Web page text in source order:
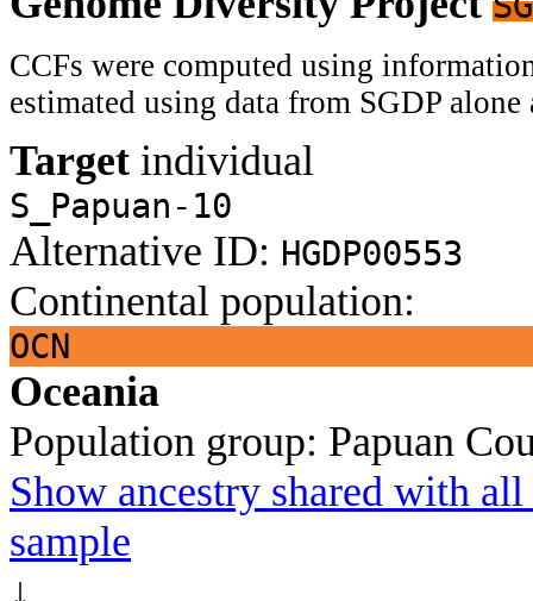
CCFs were computed using
estimated using data from SGDP
Target individual
S_Papuan-10
Alternative ID: HGDP00553
Continental population:
OCN
Oceania
Population group: Papuan
Show ancestry shared with
sample
↓